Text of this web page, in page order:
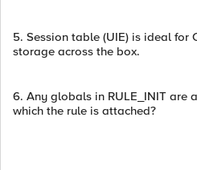
5. Session table (UIE) is ideal for
storage across the box.
6. Any globals in RULE_INIT are
which the rule is attached?